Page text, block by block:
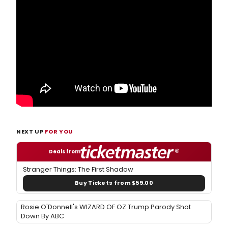
NEXT UP FOR YOU
Deals from
Stranger Things: The First Shadow
Buy Tickets from $59.00
Rosie O'Donnell's WIZARD OF OZ Trump Parody Shot
Down By ABC